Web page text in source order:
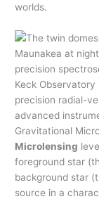
worlds.
Keck
precision radial-
advanced
Gravitational
Microlensing
foreground star
background star
source in a